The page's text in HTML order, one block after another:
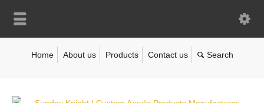
Home About us Products Contact us